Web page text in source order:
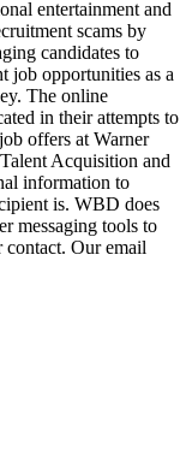
entertainment and
scams by
candidates to
job opportunities as a
The online
in their attempts to
offers at Warner
Acquisition and
information to
is. WBD does
messaging tools to
Our email